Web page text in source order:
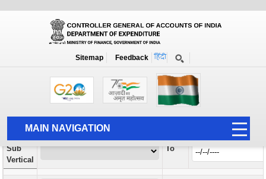
Sitemap Feedback
MAIN NAVIGATION
HOME
ABOUT US
Orders / Circulars
Search Prior to Date: 13-08-2022
Vertical
Sub
Vertical
To